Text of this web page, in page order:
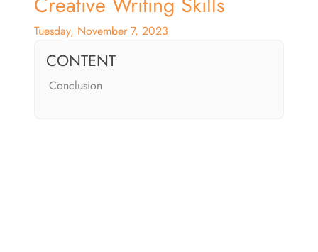
Tuesday, November 7, 2023
CONTENT
Conclusion